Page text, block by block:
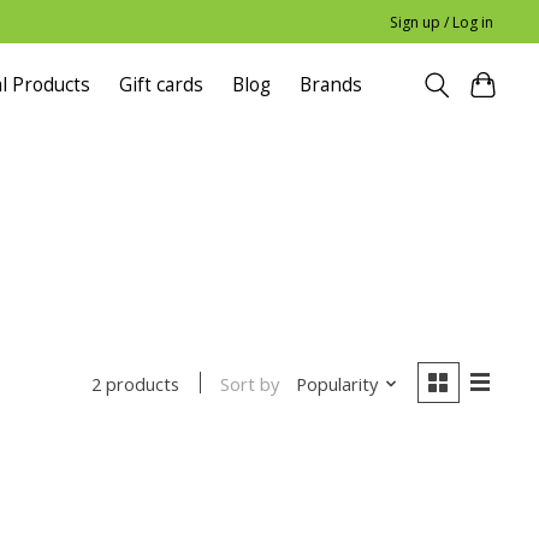
Sign up / Log in
Products Gift cards Blog Brands
2 products Sort by Popularity